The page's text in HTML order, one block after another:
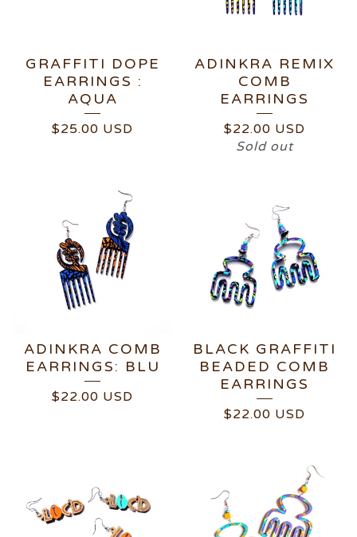
GRAFFITI DOPE
EARRINGS :
AQUA
$25.00 USD
ADINKRA REMIX
COMB
EARRINGS
$22.00 USD
Sold out
ADINKRA COMB
EARRINGS: BLU
$22.00 USD
BLACK GRAFFITI
BEADED COMB
EARRINGS
$22.00 USD